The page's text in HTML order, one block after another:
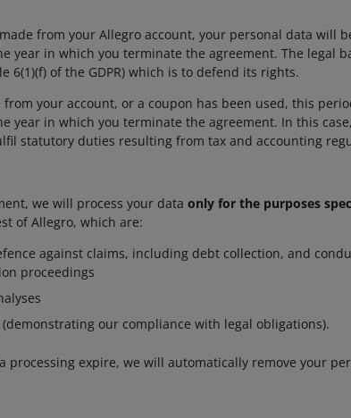
from your Allegro account, your personal data will
year in which you terminate the agreement. The legal
6(1)(f) of the GDPR) which is to defend its rights.
from your account, or a coupon has been used, this
year in which you terminate the agreement. In this
statutory duties resulting from tax and accounting
we will process your data only for the purposes
of Allegro, which are:
against claims, including debt collection, and
proceedings
our compliance with legal obligations).
processing expire, we will automatically remove your